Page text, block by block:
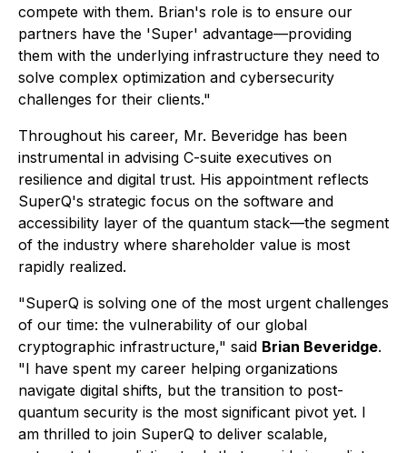
compete with them. Brian's role is to ensure our
partners have the 'Super' advantage—providing
them with the underlying infrastructure they need to
solve complex optimization and cybersecurity
challenges for their clients."
Throughout his career, Mr. Beveridge has been
instrumental in advising C-suite executives on
resilience and digital trust. His appointment reflects
SuperQ's strategic focus on the software and
accessibility layer of the quantum stack—the segment
of the industry where shareholder value is most
rapidly realized.
"SuperQ is solving one of the most urgent challenges
of our time: the vulnerability of our global
cryptographic infrastructure," said Brian Beveridge.
"I have spent my career helping organizations
navigate digital shifts, but the transition to post-
quantum security is the most significant pivot yet. I
am thrilled to join SuperQ to deliver scalable,